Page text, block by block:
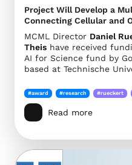
Project Will Develop a
Connecting Cellular and
MCML Director Daniel
Theis have received
AI for Science fund by
based at Technische
#award #research #rueckert
Read more